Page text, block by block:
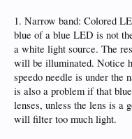
1. Narrow band: Colored
blue of a blue LED is not
a white light source. The
will be illuminated. Notice
speedo needle is under the
is also a problem if that
lenses, unless the lens is a
will filter too much light.